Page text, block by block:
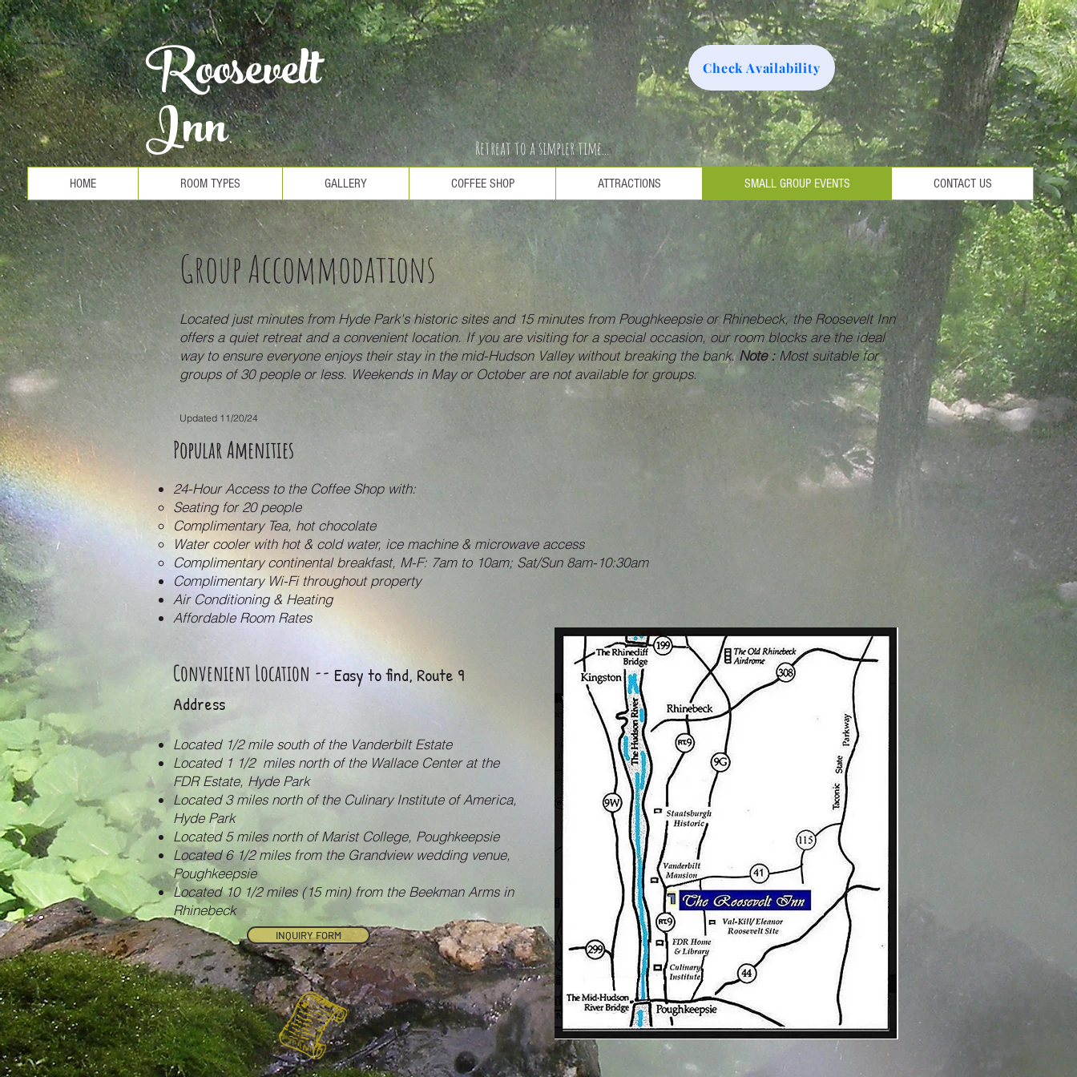
Roosevelt
Inn
Check Availability
Retreat to a simpler time...
HOME ROOM TYPES GALLERY COFFEE SHOP ATTRACTIONS SMALL GROUP EVENTS CONTACT US
Group Accommodations
Located just minutes from Hyde Park's historic sites and 15 minutes from Poughkeepsie or Rhinebeck, the Roosevelt Inn
offers a quiet retreat and a convenient location. If you are visiting for a special occasion, our room blocks are the ideal
way to ensure everyone enjoys their stay in the mid-Hudson Valley without breaking the bank. Note :Most suitable for
groups of 30 people or less. Weekends in May or October are not available for groups.
Updated 11/20/24
Popular Amenities
24-Hour Access to the Coffee Shop with:
Seating for 20 people
Complimentary Tea, hot chocolate
Water cooler with hot & cold water, ice machine & microwave access
Complimentary continental breakfast, M-F: 7am to 10am; Sat/Sun 8am-10:30am
Complimentary Wi-Fi throughout property
Air Conditioning & Heating
Affordable Room Rates
Convenient Location -- Easy to find, Route 9
Address
Located 1/2 mile south of the Vanderbilt Estate
Located 1 1/2 miles north of the Wallace Center at the
FDR Estate, Hyde Park
Located 3 miles north of the Culinary Institute of America,
Hyde Park
Located 5 miles north of Marist College, Poughkeepsie
Located 6 1/2 miles from the Grandview wedding venue,
Poughkeepsie
Located 10 1/2 miles (15 min) from the Beekman Arms in
Rhinebeck
INQUIRY FORM